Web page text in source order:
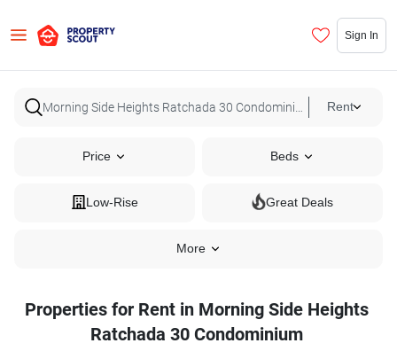
Sign In
Rent
Price Beds
Low-Rise Great Deals
More
Properties for Rent in Morning Side Heights
Ratchada 30 Condominium